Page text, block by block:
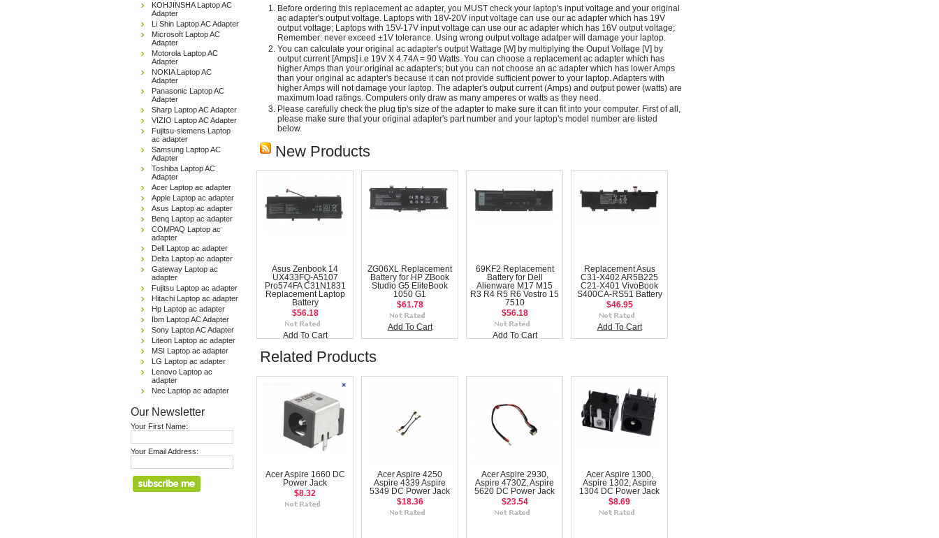
KOHJINSHA Laptop AC
Adapter
Li Shin Laptop AC Adapter
Microsoft Laptop AC
Adapter
Motorola Laptop AC
Adapter
NOKIA Laptop AC
Adapter
Panasonic Laptop AC
Adapter
Sharp Laptop AC Adapter
VIZIO Laptop AC Adapter
Fujitsu-siemens Laptop
ac adapter
Samsung Laptop AC
Adapter
Toshiba Laptop AC
Adapter
Acer Laptop ac adapter
Apple Laptop ac adapter
Asus Laptop ac adapter
Benq Laptop ac adapter
COMPAQ Laptop ac
adapter
Dell Laptop ac adapter
Delta Laptop ac adapter
Gateway Laptop ac
adapter
Fujitsu Laptop ac adapter
Hitachi Laptop ac adapter
Hp Laptop ac adapter
Ibm Laptop AC Adapter
Sony Laptop AC Adapter
Liteon Laptop ac adapter
MSI Laptop ac adapter
LG Laptop ac adapter
Lenovo Laptop ac
adapter
Nec Laptop ac adapter
Our Newsletter
Your First Name:
Your Email Address:
Before ordering this replacement ac adapter, you MUST check your laptop's input voltage and your original
ac adapter's output voltage. Laptops with 18V-20V input voltage can use our ac adapter which has 19V
output voltage; Laptops with 15V-17V input voltage can use our ac adapter which has 16V output voltage;
Remember: never exceed ±1V tolerance. Using wrong output voltage adatper will damage your laptop.
You can calculate your original ac adapter's output Wattage [W] by multiplying the Ouput Voltage [V] by
output current [Amps] i.e 19V X 4.74A = 90 Watts. You can choose a replacement ac adapter which has
higher Amps than your original ac adapter's; but you can not choose an ac adapter which has lower Amps
than your original ac adapter's because it can not provide sufficient power to your laptop. Adapters with
higher Amps will not damage your laptop. The adapter's output current (Amps) and output power (watts) are
maximum load ratings. Computers only draw as many amperes or watts as they need.
Please carefully check the plug tip's size of the adapter to make sure it can fit into your computer. First of all,
please make sure that your original adapter's part number and your laptop's model number are listed
below.
New Products
Asus Zenbook 14
UX433FQ-A5107
Pro574FA C31N1831
Replacement Laptop
Battery
$56.18
Add To Cart
ZG06XL Replacement
Battery for HP ZBook
Studio G5 EliteBook
1050 G1
$61.78
Add To Cart
69KF2 Replacement
Battery for Dell
Alienware M17 M15
R3 R4 R5 R6 Vostro 15
7510
$56.18
Add To Cart
Replacement Asus
C31-X402 AR5B225
C21-X401 VivoBook
S400CA-RS51 Battery
$46.95
Add To Cart
Related Products
Acer Aspire 1660 DC
Power Jack
$8.32
Acer Aspire 4250
Aspire 4339 Aspire
5349 DC Power Jack
$18.36
Acer Aspire 2930,
Aspire 4730Z, Aspire
5620 DC Power Jack
$23.54
Acer Aspire 1300,
Aspire 1302, Aspire
1304 DC Power Jack
$8.69